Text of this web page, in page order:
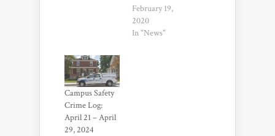
February 19,
2020
In "News"
Campus Safety
Crime Log:
April 21 – April
29, 2024